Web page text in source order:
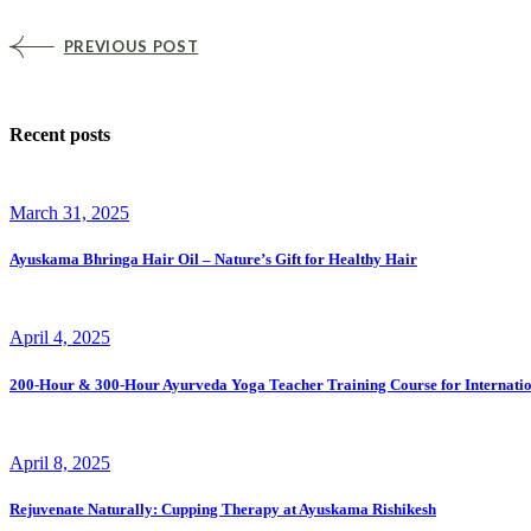
PREVIOUS POST
Recent posts
March 31, 2025
Ayuskama Bhringa Hair Oil – Nature’s Gift for Healthy Hair
April 4, 2025
200-Hour & 300-Hour Ayurveda Yoga Teacher Training Course for
April 8, 2025
Rejuvenate Naturally: Cupping Therapy at Ayuskama Rishikesh